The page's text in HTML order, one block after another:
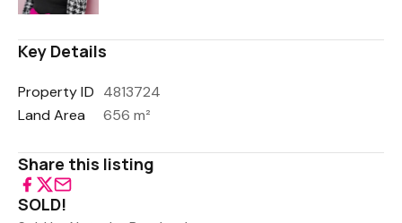
Key Details
Property ID 4813724
Land Area
656 m²
Share this listing
SOLD!